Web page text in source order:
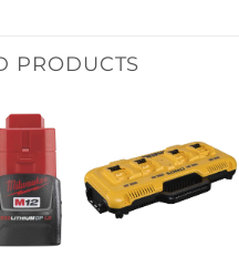
PRODUCTS
Add to
wishlist
Add to
wishlist